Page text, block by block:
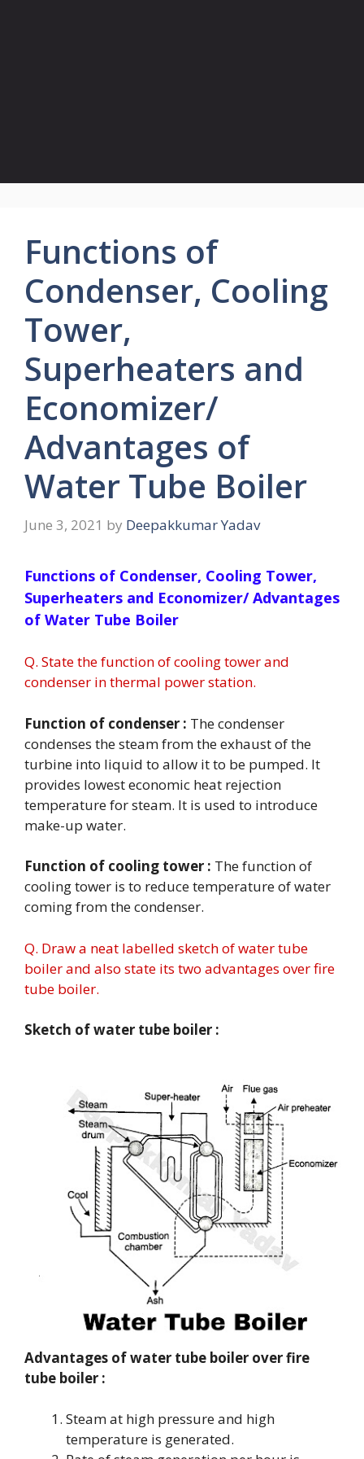
Functions of
Condenser, Cooling
Tower,
Superheaters and
Economizer/
Advantages of
Water Tube Boiler
June 3, 2021 by Deepakkumar Yadav
Functions of Condenser, Cooling Tower,
Superheaters and Economizer/ Advantages
of Water Tube Boiler
Q. State the function of cooling tower and
condenser in thermal power station.
Function of condenser : The condenser
condenses the steam from the exhaust of the
turbine into liquid to allow it to be pumped. It
provides lowest economic heat rejection
temperature for steam. It is used to introduce
make-up water.
Function of cooling tower : The function of
cooling tower is to reduce temperature of water
coming from the condenser.
Q. Draw a neat labelled sketch of water tube
boiler and also state its two advantages over fire
tube boiler.
Sketch of water tube boiler :
Advantages of water tube boiler over fire
tube boiler :
Steam at high pressure and high
temperature is generated.